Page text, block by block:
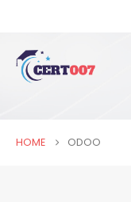
HOME ODOO